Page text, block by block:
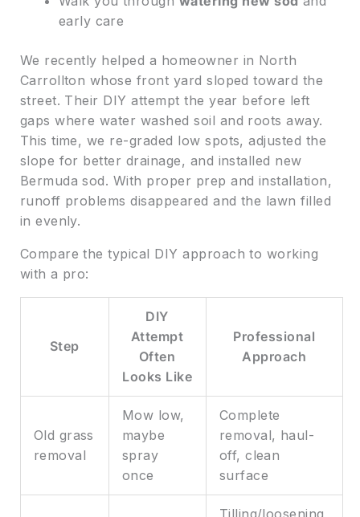
early care
We recently helped a homeowner in North
Carrollton whose front yard sloped toward the
street. Their DIY attempt the year before left
gaps where water washed soil and roots away.
This time, we re-graded low spots, adjusted the
slope for better drainage, and installed new
Bermuda sod. With proper prep and installation,
runoff problems disappeared and the lawn filled
in evenly.
Compare the typical DIY approach to working
with a pro:
Step
DIY
Attempt
Often
Looks Like
Professional
Approach
Old grass
removal
Mow low,
maybe
spray
once
Complete
removal, haul-
off, clean
surface
Tilling/loosening,